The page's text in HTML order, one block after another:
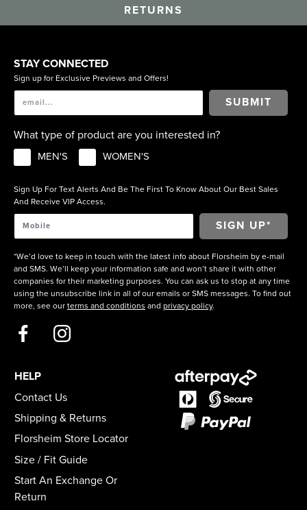
RETURNS
STAY CONNECTED
Sign up for Exclusive Previews and Offers!
SUBMIT
What type of product are you interested in?
MEN'S WOMEN'S
Sign Up For Text Alerts And Be The First To Know About Our Best Sales
And Receive VIP Access.
*We’d love to keep in touch with the latest info about Florsheim by e-mail
and SMS. We’ll keep your information safe and won’t share it with other
companies for their marketing purposes. You can ask us to stop at any time
using the unsubscribe link in all of our emails or SMS messages. To find out
more, see our terms and conditions and privacy policy.
HELP
Contact Us
Shipping & Returns
Florsheim Store Locator
Size / Fit Guide
Start An Exchange Or
Return